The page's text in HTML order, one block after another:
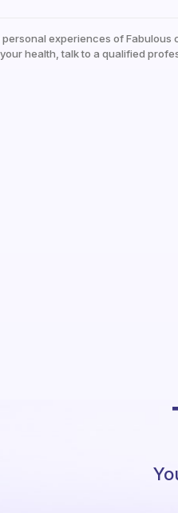
experiences of
health, talk to a qualified